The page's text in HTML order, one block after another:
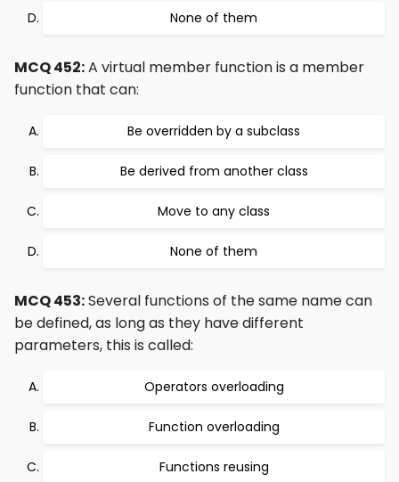
None of them
MCQ 452:A virtual member function is a member
function that can:
Be overridden by a subclass
Be derived from another class
Move to any class
None of them
MCQ 453:Several functions of the same name can
be defined, as long as they have different
parameters, this is called:
Operators overloading
Function overloading
Functions reusing